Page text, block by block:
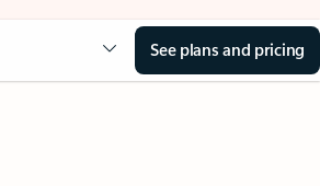
See plans and pricing